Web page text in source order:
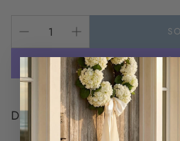
DESCRIPTION